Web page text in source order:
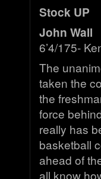
Stock UP
John Wall
6’4/175-
The
taken the
the
force
really has
basketball
ahead of
all know